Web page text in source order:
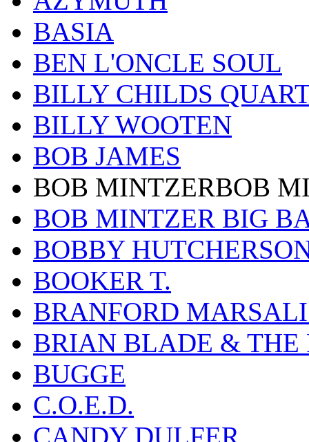
BASIA
BEN L'ONCLE SOUL
BILLY CHILDS
BILLY WOOTEN
BOB JAMES
BOB MINTZERBOB
BOB MINTZER BIG
BOBBY
BOOKER T.
BRANFORD
BRIAN BLADE & THE
BUGGE
C.O.E.D.